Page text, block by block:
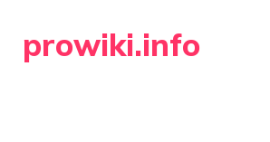
prowiki.info